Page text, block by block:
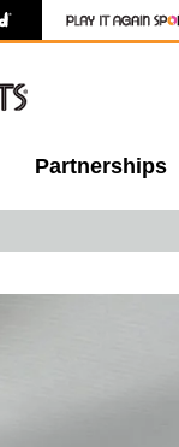
Partnerships